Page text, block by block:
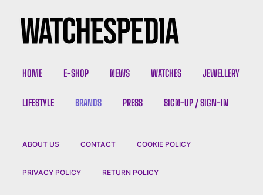
I've read and accept thePrivacy Policy
HOME E-SHOP NEWS WATCHES JEWELLERY
LIFESTYLE BRANDS PRESS SIGN-UP / SIGN-IN
ABOUT US CONTACT COOKIE POLICY
PRIVACY POLICY RETURN POLICY